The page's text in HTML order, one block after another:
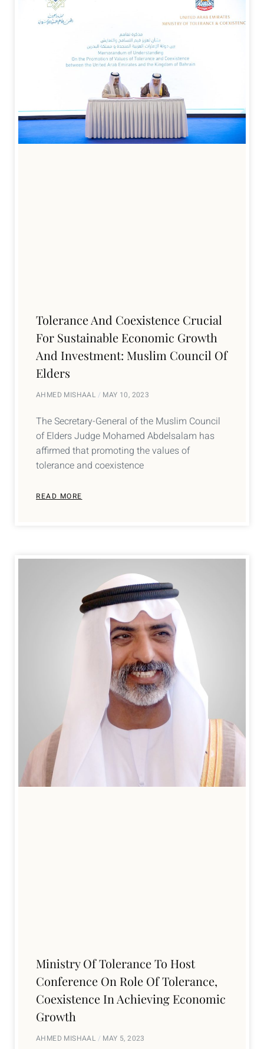
Tolerance And Coexistence Crucial
For Sustainable Economic Growth
And Investment: Muslim Council Of
Elders
AHMED MISHAAL MAY 10, 2023
The Secretary-General of the Muslim Council
of Elders Judge Mohamed Abdelsalam has
affirmed that promoting the values of
tolerance and coexistence
READ MORE
Ministry Of Tolerance To Host
Conference On Role Of Tolerance,
Coexistence In Achieving Economic
Growth
AHMED MISHAAL MAY 5, 2023